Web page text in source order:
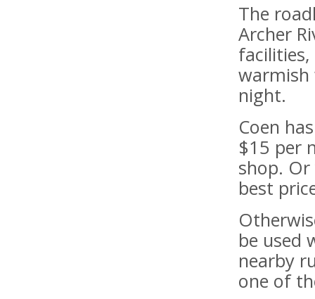
The
Archer
night.
Coen
$15 per
shop.
best
be used
nearby
one of